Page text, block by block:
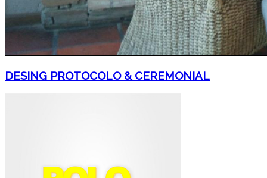
DESING PROTOCOLO & CEREMONIAL